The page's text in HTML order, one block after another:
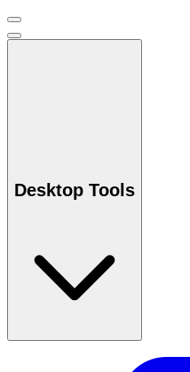
Desktop Tools